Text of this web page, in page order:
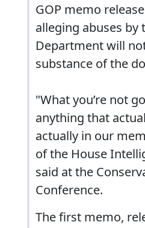
GOP memo
alleging abuses by
Department will
substance of the
"What you’re not
anything that
actually in our
of the House
said at the
Conference.
The first memo,